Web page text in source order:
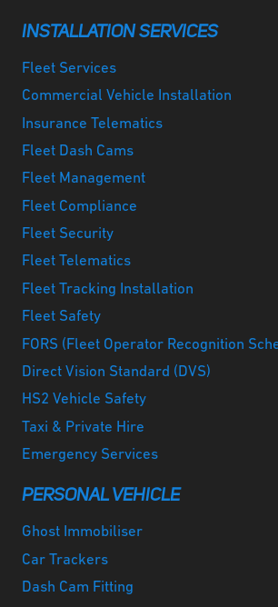
INSTALLATION SERVICES
Fleet Services
Commercial Vehicle Installation
Insurance Telematics
Fleet Dash Cams
Fleet Management
Fleet Compliance
Fleet Security
Fleet Telematics
Fleet Tracking Installation
Fleet Safety
FORS (Fleet Operator Recognition
Direct Vision Standard (DVS)
HS2 Vehicle Safety
Taxi & Private Hire
Emergency Services
PERSONAL VEHICLE
Ghost Immobiliser
Car Trackers
Dash Cam Fitting